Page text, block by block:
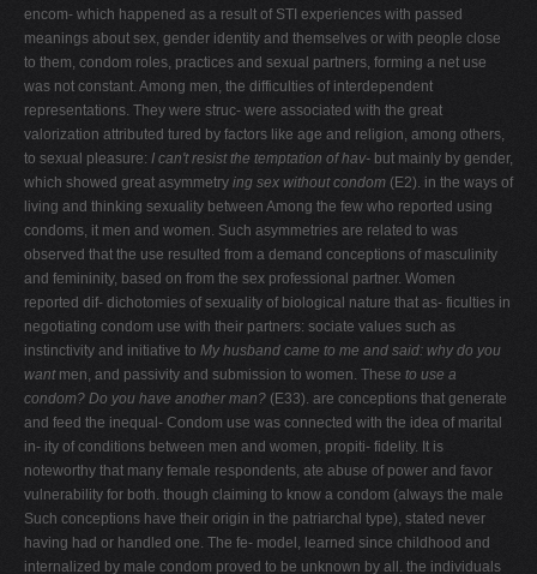
encom- which happened as a result of STI experiences with passed
meanings about sex, gender identity and themselves or with people close
to them, condom roles, practices and sexual partners, forming a net use
was not constant. Among men, the difficulties of interdependent
representations. They were struc- were associated with the great
valorization attributed tured by factors like age and religion, among others,
to sexual pleasure: I can't resist the temptation of hav- but mainly by gender,
which showed great asymmetry ing sex without condom (E2). in the ways of
living and thinking sexuality between Among the few who reported using
condoms, it men and women. Such asymmetries are related to was
observed that the use resulted from a demand conceptions of masculinity
and femininity, based on from the sex professional partner. Women
reported dif- dichotomies of sexuality of biological nature that as- ficulties in
negotiating condom use with their partners: sociate values such as
instinctivity and initiative to My husband came to me and said: why do you
want men, and passivity and submission to women. These to use a
condom? Do you have another man? (E33). are conceptions that generate
and feed the inequal- Condom use was connected with the idea of marital
in- ity of conditions between men and women, propiti- fidelity. It is
noteworthy that many female respondents, ate abuse of power and favor
vulnerability for both. though claiming to know a condom (always the male
Such conceptions have their origin in the patriarchal type), stated never
having had or handled one. The fe- model, learned since childhood and
internalized by male condom proved to be unknown by all. the individuals